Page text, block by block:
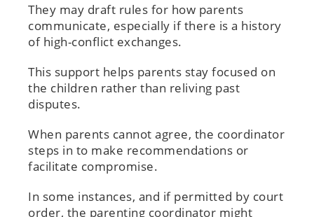
They may draft rules for how parents
communicate, especially if there is a history
of high-conflict exchanges.
This support helps parents stay focused on
the children rather than reliving past
disputes.
When parents cannot agree, the coordinator
steps in to make recommendations or
facilitate compromise.
In some instances, and if permitted by court
order, the parenting coordinator might